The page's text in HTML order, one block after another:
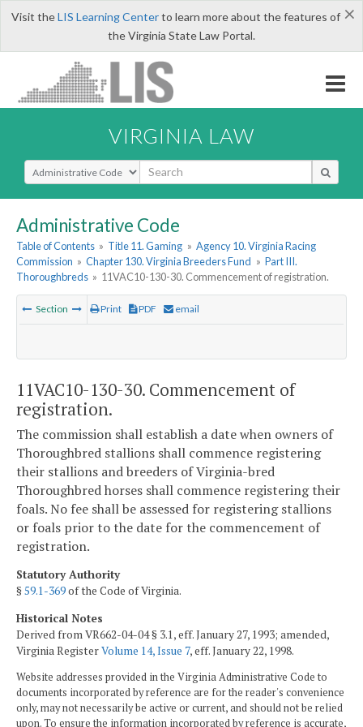
×
Visit theLIS Learning Centerto learn more about the features of
the Virginia State Law Portal.
VIRGINIA LAW
Select Search Type
Administrative Code
Table of Contents » Title 11. Gaming » Agency 10. Virginia Racing
Commission » Chapter 130. Virginia Breeders Fund » Part III.
Thoroughbreds » 11VAC10-130-30. Commencement of registration.
Section Print PDF email
11VAC10-130-30. Commencement of
registration.
The commission shall establish a date when owners of
Thoroughbred stallions shall commence registering
their stallions and breeders of Virginia-bred
Thoroughbred horses shall commence registering their
foals. No fee shall be assessed for registering stallions
or foals prior to the date for the commencement of
registration.
Statutory Authority
§59.1-369of the Code of Virginia.
Historical Notes
Derived from VR662-04-04 § 3.1, eff. January 27, 1993; amended,
Virginia RegisterVolume 14, Issue 7, eff. January 22, 1998.
Website addresses provided in the Virginia Administrative Code to
documents incorporated by reference are for the reader's convenience
only, may not necessarily be active or current, and should not be relied
upon. To ensure the information incorporated by reference is accurate,